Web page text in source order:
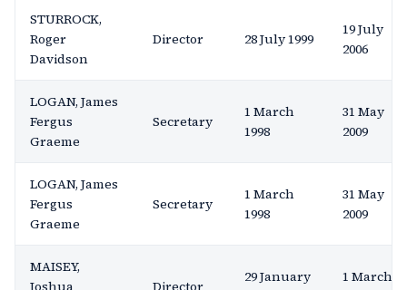
STURROCK,
Roger
Davidson
Director 28 July 1999
19 July
2006
LOGAN, James
Fergus
Graeme
Secretary
1 March
1998
31 May
2009
LOGAN, James
Fergus
Graeme
Secretary
1 March
1998
31 May
2009
MAISEY,
Joshua
Director
29 January
1 March